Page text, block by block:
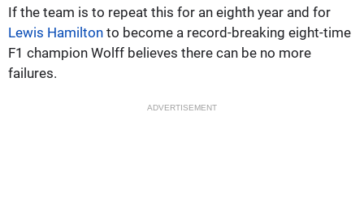
If the team is to repeat this for an eighth year and for
Lewis Hamilton to become a record-breaking eight-time
F1 champion Wolff believes there can be no more
failures.
ADVERTISEMENT